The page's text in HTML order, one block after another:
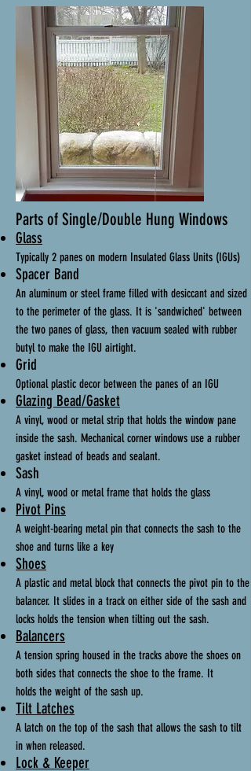
Parts of Single/Double Hung Windows
Glass
Typically 2 panes on modern Insulated Glass Units (IGUs)
Spacer Band
An aluminum or steel frame filled with desiccant and sized
to the perimeter of the glass. It is 'sandwiched' between
the two panes of glass, then vacuum sealed with rubber
butyl to make the IGU airtight.
Grid
Optional plastic decor between the panes of an IGU
Glazing Bead/Gasket
A vinyl, wood or metal strip that holds the window pane
inside the sash. Mechanical corner windows use a rubber
gasket instead of beads and sealant.
Sash
A vinyl, wood or metal frame that holds the glass
Pivot Pins
A weight-bearing metal pin that connects the sash to the
shoe and turns like a key
Shoes
A plastic and metal block that connects the pivot pin to the
balancer. It slides in a track on either side of the sash and
locks holds the tension when tilting out the sash.
Balancers
A tension spring housed in the tracks above the shoes on
both sides that connects the shoe to the frame. It
holds the weight of the sash up.
Tilt Latches
A latch on the top of the sash that allows the sash to tilt
in when released.
Lock & Keeper